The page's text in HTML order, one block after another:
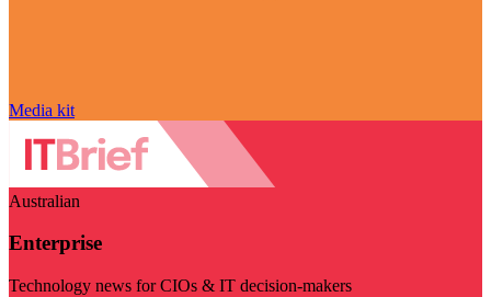
Media kit
Australian
Enterprise
Technology news for CIOs & IT decision-makers